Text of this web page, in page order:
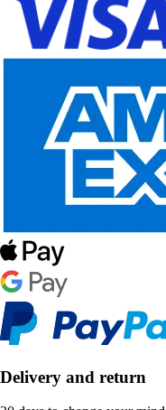
Delivery and return